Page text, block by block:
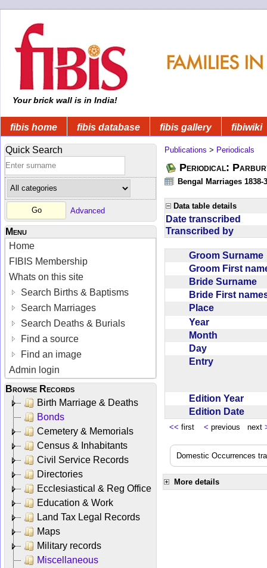
Your brick wall is in India!
fibis home fibis database fibis gallery fibiwiki
Quick Search
Advanced
Menu
Home
FIBIS Membership
Whats on this site
Search Births & Baptisms
Search Marriages
Search Deaths & Burials
Find a source
Find an image
Admin login
Browse Records
Birth Marriage & Deaths
Bonds
Cemetery & Memorials
Census & Inhabitants
Civil Service Records
Directories
Ecclesiastical & Reg Office
Education & Work
Land Tax Legal Records
Maps
Military records
Miscellaneous
Publications > Periodicals
Periodical:
Bengal Marriages 1838-
Data table details
Date transcribed
Transcribed by
Groom
Groom First
Bride Surname
Bride First
Place
Year
Month
Day
Entry
Edition Year
Edition Date
<< first < previous next
Domestic Occurrences
More details